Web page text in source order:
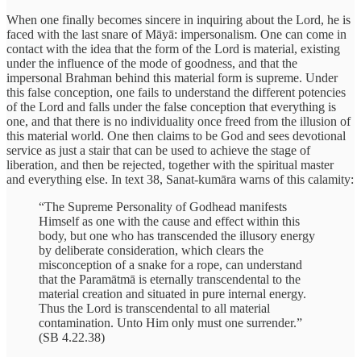
When one finally becomes sincere in inquiring about the Lord, he is
faced with the last snare of Māyā: impersonalism. One can come in
contact with the idea that the form of the Lord is material, existing
under the influence of the mode of goodness, and that the
impersonal Brahman behind this material form is supreme. Under
this false conception, one fails to understand the different potencies
of the Lord and falls under the false conception that everything is
one, and that there is no individuality once freed from the illusion of
this material world. One then claims to be God and sees devotional
service as just a stair that can be used to achieve the stage of
liberation, and then be rejected, together with the spiritual master
and everything else. In text 38, Sanat-kumāra warns of this calamity:
“The Supreme Personality of Godhead manifests
Himself as one with the cause and effect within this
body, but one who has transcended the illusory energy
by deliberate consideration, which clears the
misconception of a snake for a rope, can understand
that the Paramātmā is eternally transcendental to the
material creation and situated in pure internal energy.
Thus the Lord is transcendental to all material
contamination. Unto Him only must one surrender.”
(SB 4.22.38)